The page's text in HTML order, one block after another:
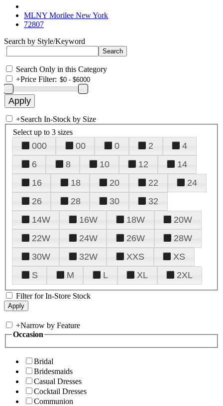
MLNY Morilee New York
72807
Search by Style/Keyword
Search Only in this Category
+Price Filter:
+Search In-Stock by Size
Select up to 3 sizes
000 00 0 2
4
6
8 10 12
14
16
18 20 22
24
26
28 30
32
14W
16W 18W
20W
22W
24W 26W
28W
30W
32W XXS
XS
S
M L XL 2XL
Filter for In-Store Stock
+Narrow by Feature
Occasion
Bridal
Bridesmaids
Casual Dresses
Cocktail Dresses
Communion